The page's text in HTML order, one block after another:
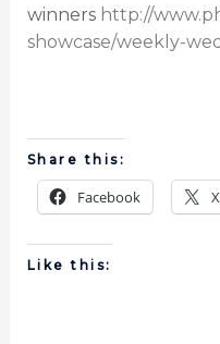
winners http://
showcase/weekly-
Share this:
Facebook X
Like this: